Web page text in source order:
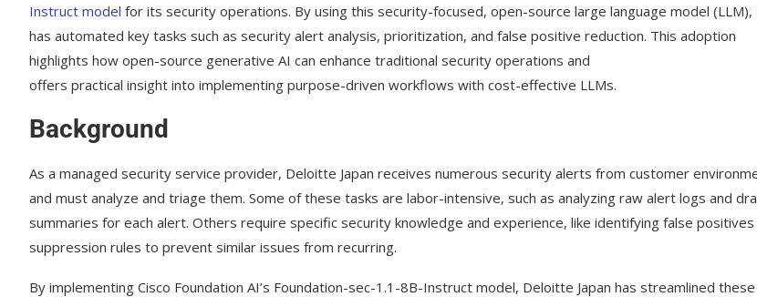
Instruct model for its security operations. By using this security-focused, open-source large language model (LLM),
has automated key tasks such as security alert analysis, prioritization, and false positive reduction. This adoption
highlights how open-source generative AI can enhance traditional security operations and
offers practical insight into implementing purpose-driven workflows with cost-effective LLMs.
Background
As a managed security service provider, Deloitte Japan receives numerous security alerts from customer
and must analyze and triage them. Some of these tasks are labor-intensive, such as analyzing raw alert logs and
summaries for each alert. Others require specific security knowledge and experience, like identifying false
suppression rules to prevent similar issues from recurring.
By implementing Cisco Foundation AI’s Foundation-sec-1.1-8B-Instruct model, Deloitte Japan has streamlined these